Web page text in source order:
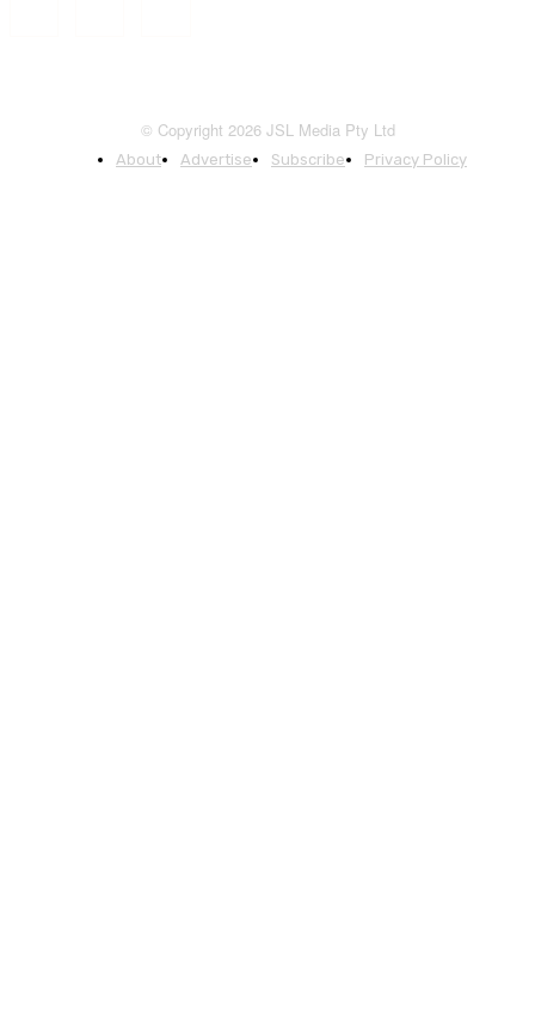
© Copyright 2026 JSL Media Pty Ltd
About Advertise Subscribe Privacy Policy